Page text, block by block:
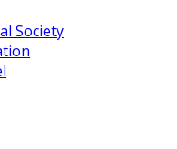
Society